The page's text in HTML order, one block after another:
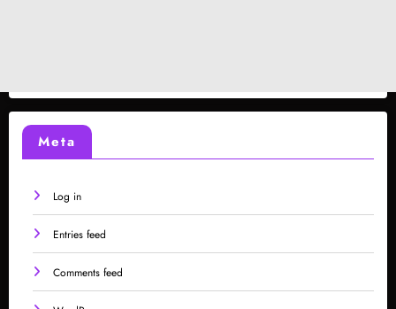
Meta
Log in
Entries feed
Comments feed